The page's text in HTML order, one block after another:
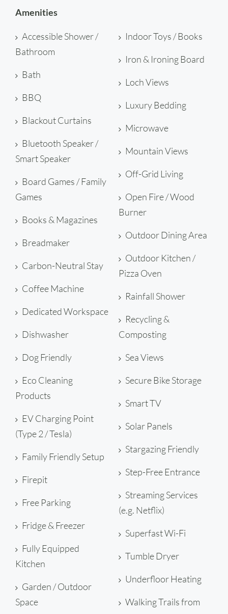
Amenities
Accessible Shower /
Bathroom
Bath
BBQ
Blackout Curtains
Bluetooth Speaker /
Smart Speaker
Board Games / Family
Games
Books & Magazines
Breadmaker
Carbon-Neutral Stay
Coffee Machine
Dedicated Workspace
Dishwasher
Dog Friendly
Eco Cleaning
Products
EV Charging Point
(Type 2 / Tesla)
Family Friendly Setup
Firepit
Free Parking
Fridge & Freezer
Fully Equipped
Kitchen
Garden / Outdoor
Space
Indoor Toys / Books
Iron & Ironing Board
Loch Views
Luxury Bedding
Microwave
Mountain Views
Off-Grid Living
Open Fire / Wood
Burner
Outdoor Dining Area
Outdoor Kitchen /
Pizza Oven
Rainfall Shower
Recycling &
Composting
Sea Views
Secure Bike Storage
Smart TV
Solar Panels
Stargazing Friendly
Step-Free Entrance
Streaming Services
(e.g. Netflix)
Superfast Wi-Fi
Tumble Dryer
Underfloor Heating
Walking Trails from